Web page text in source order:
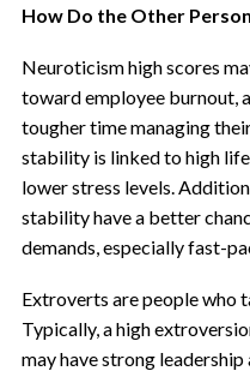
How Do the Other
Neuroticism high scores
toward employee burnout,
tougher time managing
stability is linked to high
lower stress levels.
stability have a better
demands, especially fast-
Extroverts are people who
Typically, a high
may have strong